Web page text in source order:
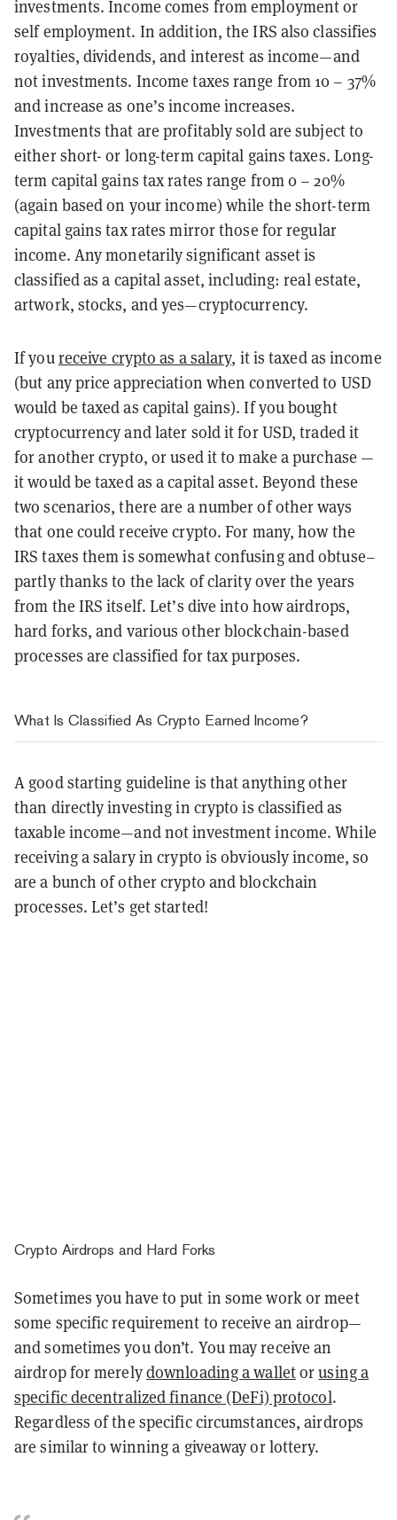
investments. Income comes from employment or
self employment. In addition, the IRS also classifies
royalties, dividends, and interest as income—and
not investments. Income taxes range from 10 – 37%
and increase as one’s income increases.
Investments that are profitably sold are subject to
either short- or long-term capital gains taxes. Long-
term capital gains tax rates range from 0 – 20%
(again based on your income) while the short-term
capital gains tax rates mirror those for regular
income. Any monetarily significant asset is
classified as a capital asset, including: real estate,
artwork, stocks, and yes—cryptocurrency.
If youreceive crypto as a salary, it is taxed as income
(but any price appreciation when converted to USD
would be taxed as capital gains). If you bought
cryptocurrency and later sold it for USD, traded it
for another crypto, or used it to make a purchase —
it would be taxed as a capital asset. Beyond these
two scenarios, there are a number of other ways
that one could receive crypto. For many, how the
IRS taxes them is somewhat confusing and obtuse–
partly thanks to the lack of clarity over the years
from the IRS itself. Let’s dive into how airdrops,
hard forks, and various other blockchain-based
processes are classified for tax purposes.
What Is Classified As Crypto Earned Income?
A good starting guideline is that anything other
than directly investing in crypto is classified as
taxable income—and not investment income. While
receiving a salary in crypto is obviously income, so
are a bunch of other crypto and blockchain
processes. Let’s get started!
Crypto Airdrops and Hard Forks
Sometimes you have to put in some work or meet
some specific requirement to receive an airdrop—
and sometimes you don’t. You may receive an
airdrop for merelydownloading a walletorusing a
specific decentralized finance (DeFi) protocol.
Regardless of the specific circumstances, airdrops
are similar to winning a giveaway or lottery.